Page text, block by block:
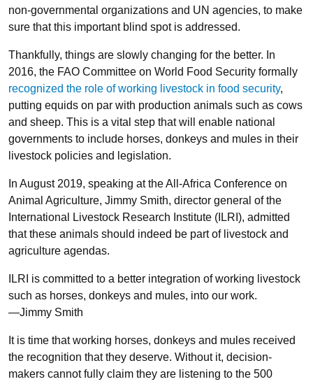
non-governmental organizations and UN agencies, to make
sure that this important blind spot is addressed.
Thankfully, things are slowly changing for the better. In
2016, the FAO Committee on World Food Security formally
recognized the role of working livestock in food security,
putting equids on par with production animals such as cows
and sheep. This is a vital step that will enable national
governments to include horses, donkeys and mules in their
livestock policies and legislation.
In August 2019, speaking at the All-Africa Conference on
Animal Agriculture, Jimmy Smith, director general of the
International Livestock Research Institute (ILRI), admitted
that these animals should indeed be part of livestock and
agriculture agendas.
ILRI is committed to a better integration of working livestock
such as horses, donkeys and mules, into our work.
—Jimmy Smith
It is time that working horses, donkeys and mules received
the recognition that they deserve. Without it, decision-
makers cannot fully claim they are listening to the 500